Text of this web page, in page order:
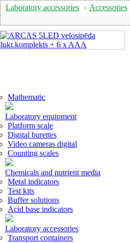
Laboratory accessories > Accessories
Mathematic
Laboratory equipment
Platform scale
Digital burettes
Video cameras digital
Counting scales
Chemicals and nutrient media
Metal indicators
Test kits
Buffer solutions
Acid base indicators
Laboratory accessories
Transport containers